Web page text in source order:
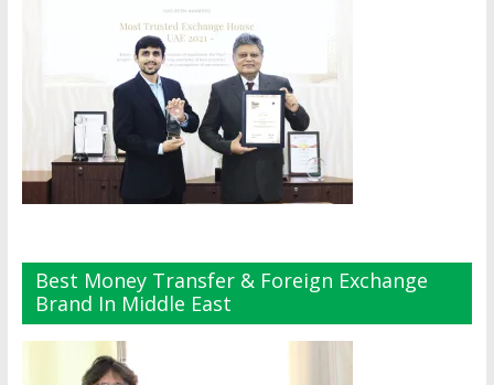
Best Money Transfer & Foreign Exchange
Brand In Middle East